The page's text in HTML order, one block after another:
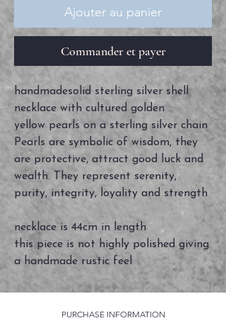
Ajouter au panier
Commander et payer
handmadesolid sterling silver shell
necklace with cultured golden
yellow pearls on a sterling silver chain
Pearls are symbolic of wisdom, they
are protective, attract good luck and
wealth. They represent serenity,
purity, integrity, loyality and strength
necklace is 44cm in length
this piece is not highly polished giving
a handmade rustic feel
PURCHASE INFORMATION